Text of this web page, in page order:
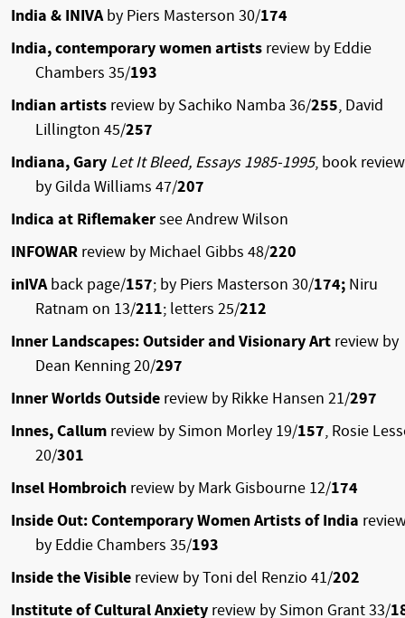
India & INIVAby Piers Masterson 30/174
India, contemporary women artists review by Eddie
Chambers 35/193
Indian artists review by Sachiko Namba 36/255, David
Lillington 45/257
Indiana, Gary Let It Bleed, Essays 1985-1995, book review
by Gilda Williams 47/207
Indica at Riflemakersee Andrew Wilson
INFOWAR review by Michael Gibbs 48/220
inIVAback page/157; by Piers Masterson 30/174; Niru
Ratnam on 13/211; letters 25/212
Inner Landscapes: Outsider and Visionary Art review by
Dean Kenning 20/297
Inner Worlds Outside review by Rikke Hansen 21/297
Innes, Callum review by Simon Morley 19/157, Rosie
20/301
Insel Hombroich review by Mark Gisbourne 12/174
Inside Out: Contemporary Women Artists of India
by Eddie Chambers 35/193
Inside the Visible review by Toni del Renzio 41/202
Institute of Cultural Anxiety review by Simon Grant 33/